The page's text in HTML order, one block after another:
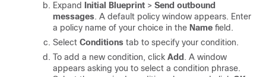
Expand
Initial Blueprint > Send outbound
messages. A default policy window appears. Enter
a policy name of your choice in the Name field.
Select Conditions tab to specify your condition.
To add a new condition, click Add . A window
appears asking you to select a condition phrase.